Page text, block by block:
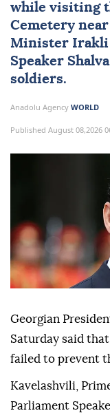
while visiting
Cemetery
Minister Irakli
Speaker
soldiers.
Anadolu Agency WORLD
Published August 08,2026
Georgian
Saturday said
failed to prevent
Kavelashvili,
Parliament